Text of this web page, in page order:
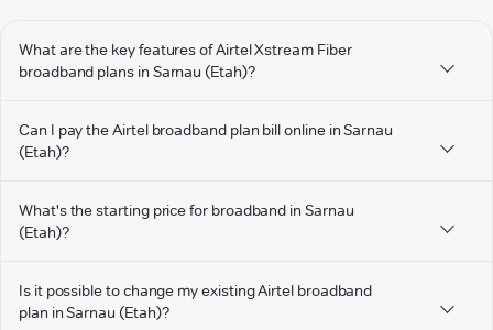
What are the key features of Airtel Xstream Fiber
broadband plans in Sarnau (Etah)?
Can I pay the Airtel broadband plan bill online in Sarnau
(Etah)?
What's the starting price for broadband in Sarnau
(Etah)?
Is it possible to change my existing Airtel broadband
plan in Sarnau (Etah)?